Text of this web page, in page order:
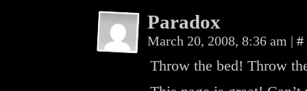
Paradox
March 20, 2008, 8:36 am | #
Throw the bed! Throw